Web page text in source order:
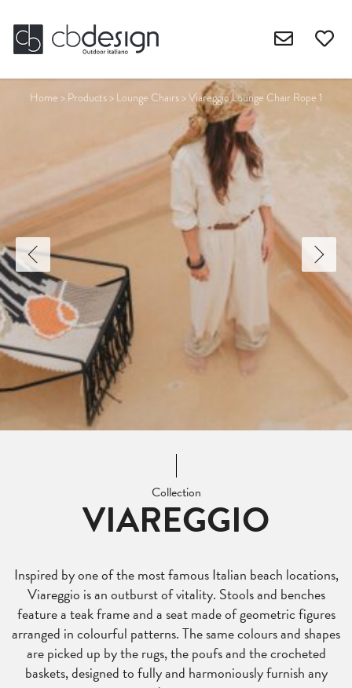
Home > Products> Lounge Chairs>Viareggio Lounge Chair Rope 1
Collection
VIAREGGIO
Inspired by one of the most famous Italian beach locations,
Viareggio is an outburst of vitality. Stools and benches
feature a teak frame and a seat made of geometric figures
arranged in colourful patterns. The same colours and shapes
are picked up by the rugs, the poufs and the crocheted
baskets, designed to fully and harmoniously furnish any